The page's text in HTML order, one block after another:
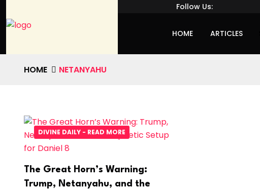
Follow Us:
HOME ARTICLES
HOME NETANYAHU
DIVINE DAILY - READ MORE
The Great Horn’s Warning:
Trump, Netanyahu, and the